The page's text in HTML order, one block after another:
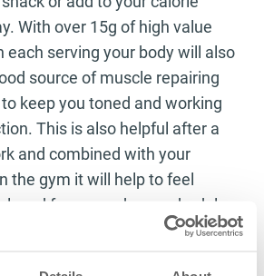
With over 15g of high value
each serving your body will also
source of muscle repairing
keep you toned and working
This is also helpful after a
and combined with your
the gym it will help to feel
from your busy schedule.
Loss can offer you;